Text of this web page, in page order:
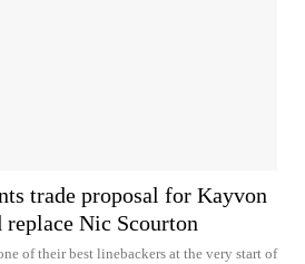
trade proposal for Kayvon
Nic Scourton
of their best linebackers at the very start of